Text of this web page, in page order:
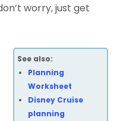
worry, just get
See also:
Planning
Worksheet
Disney Cruise
planning